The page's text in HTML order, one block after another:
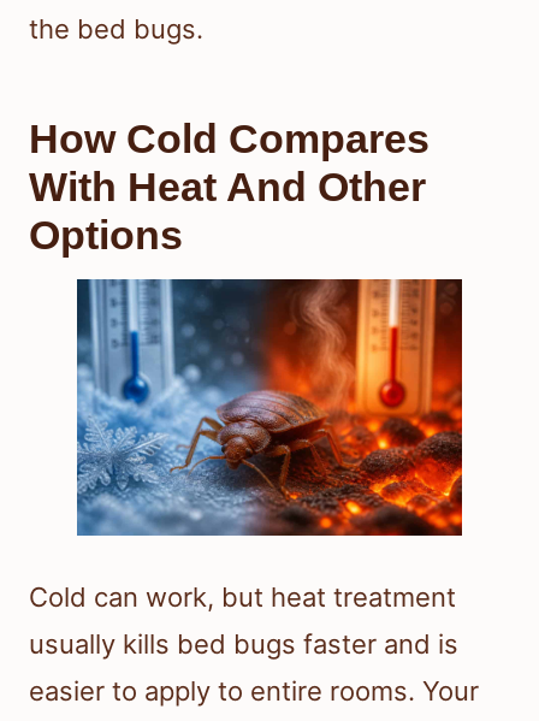
the bed bugs.
How Cold Compares
With Heat And Other
Options
Cold can work, but heat treatment
usually kills bed bugs faster and is
easier to apply to entire rooms. Your